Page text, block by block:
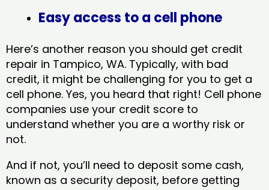
Easy access to a cell phone
Here’s another reason you should get credit
repair in Tampico, WA​. Typically, with bad
credit, it might be challenging for you to get a
cell phone. Yes, you heard that right! Cell phone
companies use your credit score to
understand whether you are a worthy risk or
not.
And if not, you’ll need to deposit some cash,
known as a security deposit, before getting